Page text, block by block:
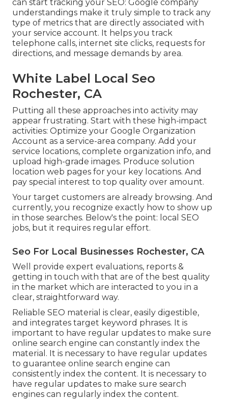
can start tracking your SEO: Google company
understandings make it truly simple to track any
type of metrics that are directly associated with
your service account. It helps you track
telephone calls, internet site clicks, requests for
directions, and message demands by area.
White Label Local Seo
Rochester, CA
Putting all these approaches into activity may
appear frustrating. Start with these high-impact
activities: Optimize your Google Organization
Account as a service-area company. Add your
service locations, complete organization info, and
upload high-grade images. Produce solution
location web pages for your key locations. And
pay special interest to top quality over amount.
Your target customers are already browsing. And
currently, you recognize exactly how to show up
in those searches. Below's the point: local SEO
jobs, but it requires regular effort.
Seo For Local Businesses Rochester, CA
Well provide expert evaluations, reports &
getting in touch with that are of the best quality
in the market which are interacted to you in a
clear, straightforward way.
Reliable SEO material is clear, easily digestible,
and integrates target keyword phrases. It is
important to have regular updates to make sure
online search engine can constantly index the
material. It is necessary to have regular updates
to guarantee online search engine can
consistently index the content. It is necessary to
have regular updates to make sure search
engines can regularly index the content.